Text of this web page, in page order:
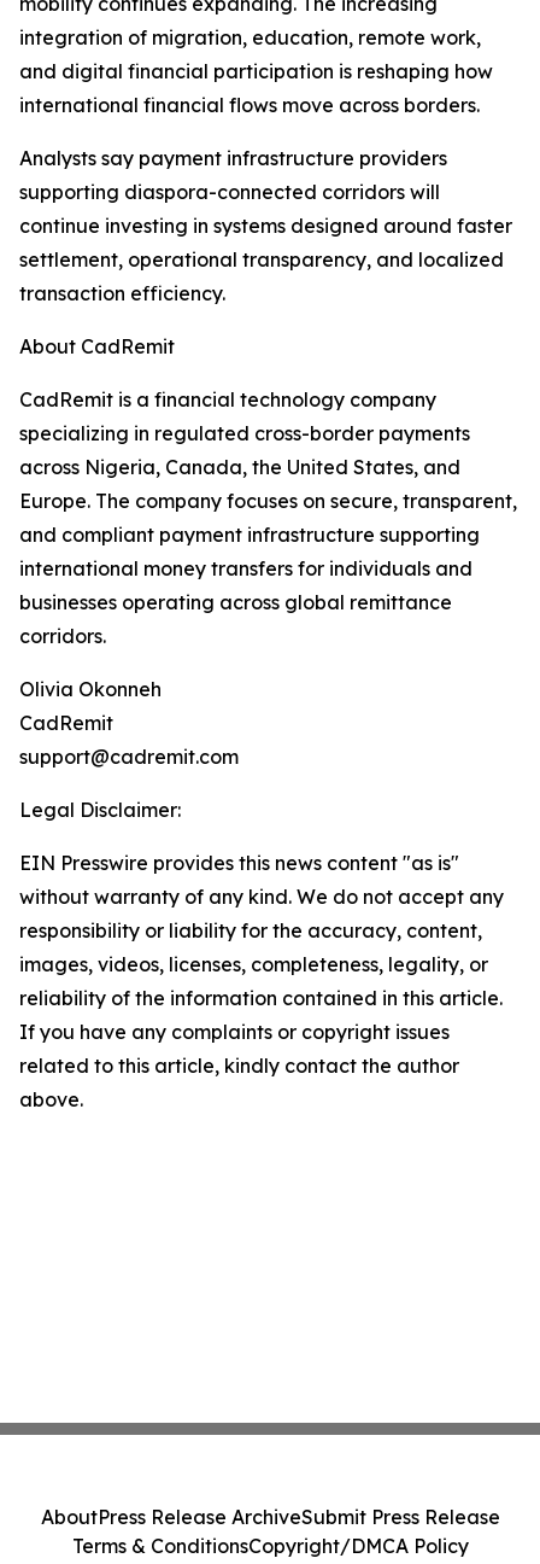
integration of migration, education, remote work,
and digital financial participation is reshaping how
international financial flows move across borders.
Analysts say payment infrastructure providers
supporting diaspora-connected corridors will
continue investing in systems designed around faster
settlement, operational transparency, and localized
transaction efficiency.
About CadRemit
CadRemit is a financial technology company
specializing in regulated cross-border payments
across Nigeria, Canada, the United States, and
Europe. The company focuses on secure, transparent,
and compliant payment infrastructure supporting
international money transfers for individuals and
businesses operating across global remittance
corridors.
Olivia Okonneh
CadRemit
support@cadremit.com
Legal Disclaimer:
EIN Presswire provides this news content "as is"
without warranty of any kind. We do not accept any
responsibility or liability for the accuracy, content,
images, videos, licenses, completeness, legality, or
reliability of the information contained in this article.
If you have any complaints or copyright issues
related to this article, kindly contact the author
above.
AboutPress Release ArchiveSubmit Press Release
Terms & ConditionsCopyright/DMCA Policy